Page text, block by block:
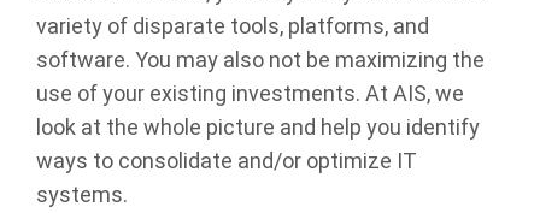
variety of disparate tools, platforms, and
software. You may also not be maximizing the
use of your existing investments. At AIS, we
look at the whole picture and help you identify
ways to consolidate and/or optimize IT
systems.